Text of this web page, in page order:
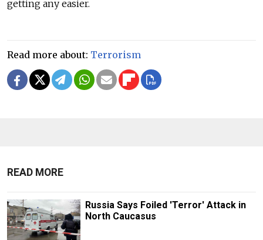
getting any easier.
Read more about: Terrorism
READ MORE
Russia Says Foiled 'Terror' Attack in
North Caucasus